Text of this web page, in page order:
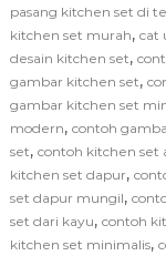
pasang kitchen set di
kitchen set murah, cat
desain kitchen set,
gambar kitchen set,
gambar kitchen set
modern, contoh
set, contoh kitchen set
kitchen set dapur,
set dapur mungil,
set dari kayu, contoh
kitchen set minimalis,